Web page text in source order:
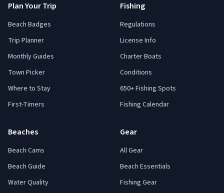
Plan Your Trip
Beach Badges
Trip Planner
Monthly Guides
Town Picker
Where to Stay
First-Timers
Fishing
Regulations
License Info
Charter Boats
Conditions
650+ Fishing Spots
Fishing Calendar
Beaches
Beach Cams
Beach Guide
Water Quality
Gear
All Gear
Beach Essentials
Fishing Gear